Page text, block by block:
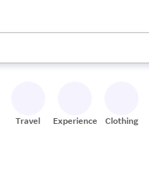
use the up and down arrow
Travel Experiences Clothing